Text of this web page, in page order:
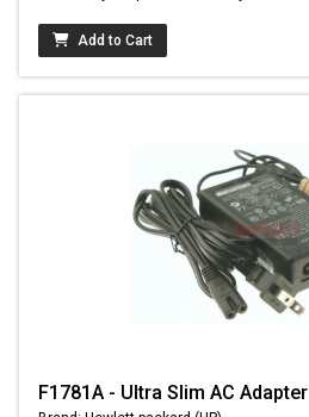
Add to Cart
F1781A - Ultra Slim AC Adapter